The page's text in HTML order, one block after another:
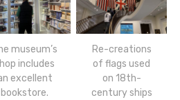
museum’s
includes
excellent
bookstore.
Re-creations
of flags used
on 18th-
century ships